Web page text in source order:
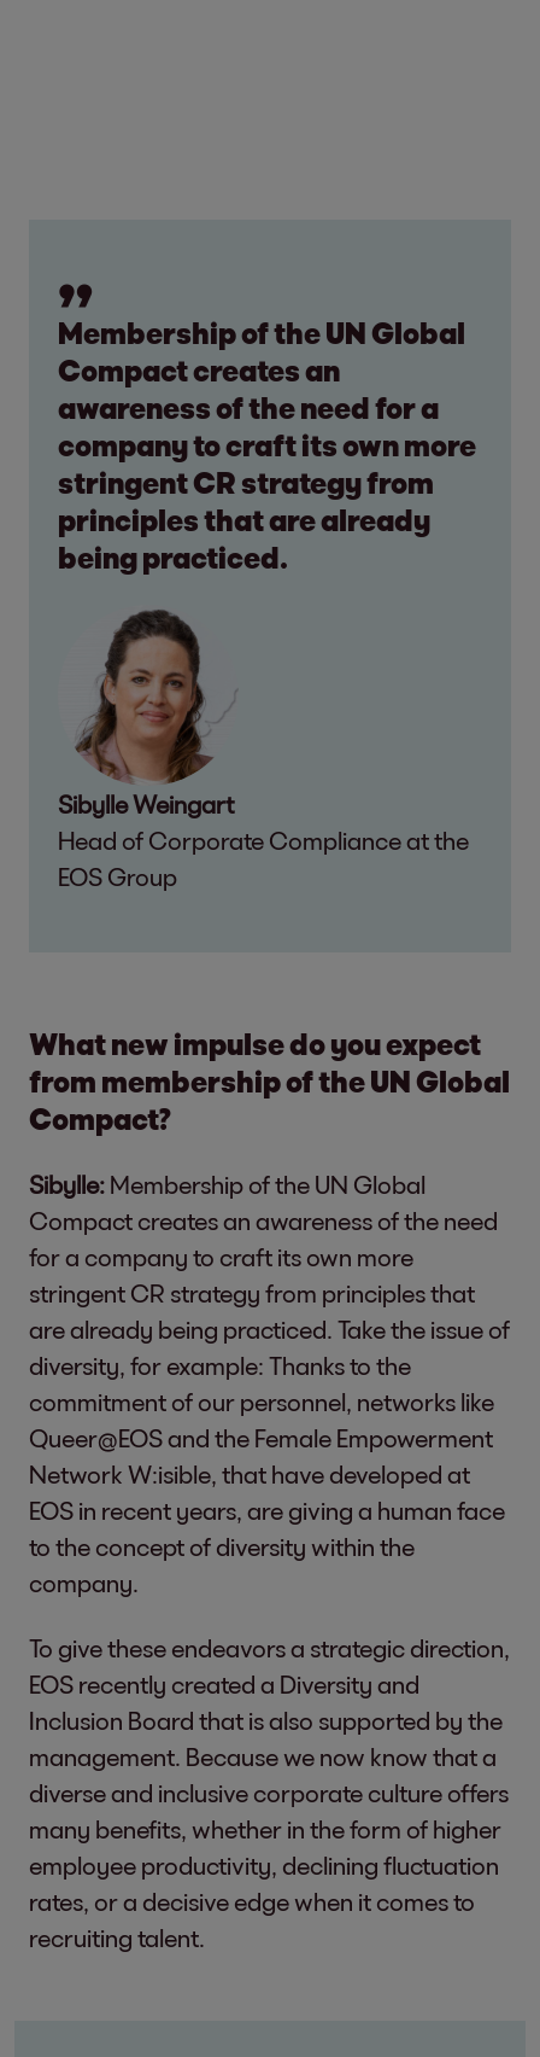
Membership of the UN Global
Compact creates an
awareness of the need for a
company to craft its own more
stringent CR strategy from
principles that are already
being practiced.
Sibylle Weingart
Head of Corporate Compliance at the
EOS Group
What new impulse do you expect
from membership of the UN Global
Compact?
Sibylle: Membership of the UN Global
Compact creates an awareness of the need
for a company to craft its own more
stringent CR strategy from principles that
are already being practiced. Take the issue of
diversity, for example: Thanks to the
commitment of our personnel, networks like
Queer@EOS and the Female Empowerment
Network W:isible, that have developed at
EOS in recent years, are giving a human face
to the concept of diversity within the
company.
To give these endeavors a strategic direction,
EOS recently created a Diversity and
Inclusion Board that is also supported by the
management. Because we now know that a
diverse and inclusive corporate culture offers
many benefits, whether in the form of higher
employee productivity, declining fluctuation
rates, or a decisive edge when it comes to
recruiting talent.